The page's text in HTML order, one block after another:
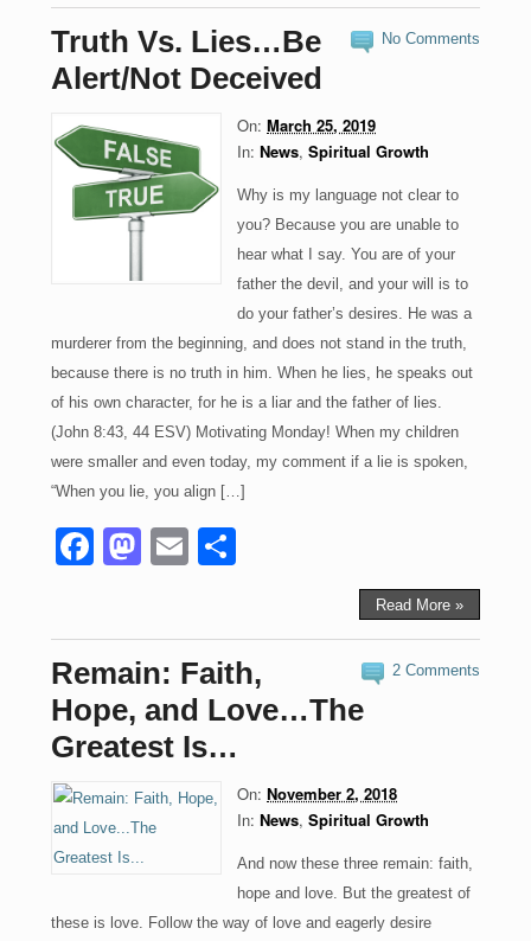
e
b
o
o
k
o
d
o
n
e No Comments
Truth Vs. Lies…Be
Alert/Not Deceived
On:March 25, 2019
In:News,Spiritual Growth
Why is my language not clear to
you? Because you are unable to
hear what I say. You are of your
father the devil, and your will is to
do your father’s desires. He was a
murderer from the beginning, and does not stand in the truth,
because there is no truth in him. When he lies, he speaks out
of his own character, for he is a liar and the father of lies.
(John 8:43, 44 ESV) Motivating Monday! When my children
were smaller and even today, my comment if a lie is spoken,
“When you lie, you align […]
F
a
e
b
o
o
k
M
a
o
d
o
n
E
m
S
e
Read More »
2 Comments
Remain: Faith,
Hope, and Love…The
Greatest Is…
On:November 2, 2018
In:News,Spiritual Growth
And now these three remain: faith,
hope and love. But the greatest of
these is love. Follow the way of love and eagerly desire